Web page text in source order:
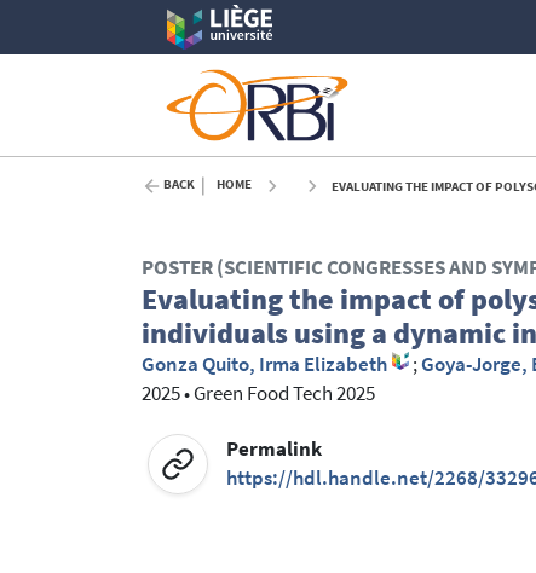
BACK HOME EVALUATING THE IMPACT OF
POSTER (SCIENTIFIC CONGRESSES AND
Evaluating the impact of
individuals using a dynamic
Gonza Quito, Irma Elizabeth ;Goya-Jorge,
2025•Green Food Tech 2025
Permalink
https://hdl.handle.net/2268/